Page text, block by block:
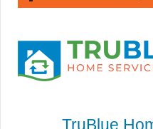
TruBlue